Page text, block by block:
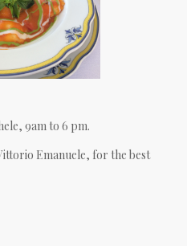
9am to 6 pm.
Emanuele, for the best